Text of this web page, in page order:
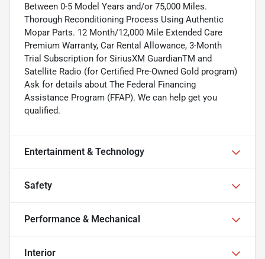
Between 0-5 Model Years and/or 75,000 Miles.
Thorough Reconditioning Process Using Authentic
Mopar Parts. 12 Month/12,000 Mile Extended Care
Premium Warranty, Car Rental Allowance, 3-Month
Trial Subscription for SiriusXM GuardianTM and
Satellite Radio (for Certified Pre-Owned Gold program)
Ask for details about The Federal Financing
Assistance Program (FFAP). We can help get you
qualified.
Entertainment & Technology
Safety
Performance & Mechanical
Interior